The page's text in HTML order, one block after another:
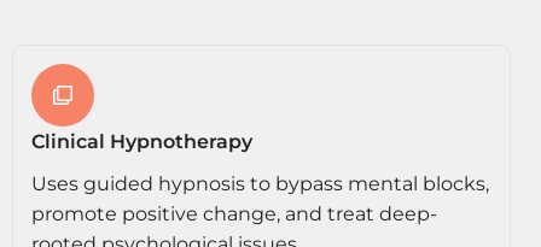
Clinical Hypnotherapy
Uses guided hypnosis to bypass mental blocks,
promote positive change, and treat deep-